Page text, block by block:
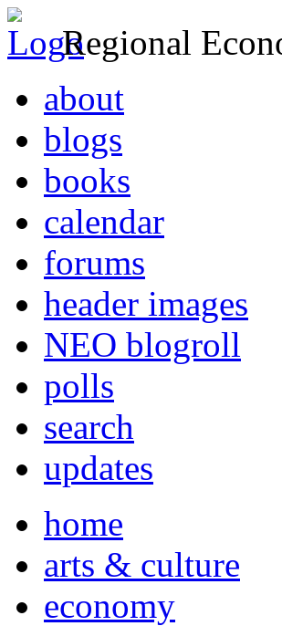
Regional
about
blogs
books
calendar
forums
header images
NEO blogroll
polls
search
updates
home
arts & culture
economy